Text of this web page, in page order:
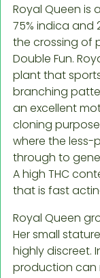
Royal Queen
75% indica and
the crossing of
Double Fun.
plant that
branching
an excellent
cloning
where the less-
through to
A high THC
that is fast
Royal Queen
Her small
highly discreet.
production can